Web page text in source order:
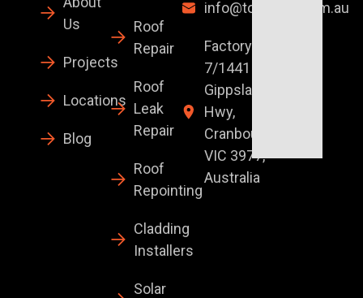
Us
Projects
Locations
Blog
Roof
Repair
Roof
Leak
Repair
Roof
Repointing
Cladding
Installers
Solar
info@topglaze.com.au
Factory
7/1441 S
Gippsland
Hwy,
Cranbourne
VIC 3977,
Australia